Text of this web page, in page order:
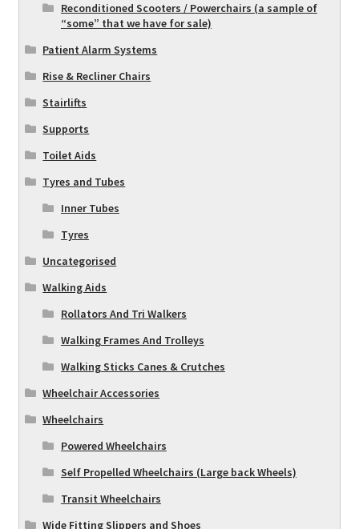
Reconditioned Scooters / Powerchairs (a sample of
“some” that we have for sale)
Patient Alarm Systems
Rise & Recliner Chairs
Stairlifts
Supports
Toilet Aids
Tyres and Tubes
Inner Tubes
Tyres
Uncategorised
Walking Aids
Rollators And Tri Walkers
Walking Frames And Trolleys
Walking Sticks Canes & Crutches
Wheelchair Accessories
Wheelchairs
Powered Wheelchairs
Self Propelled Wheelchairs (Large back Wheels)
Transit Wheelchairs
Wide Fitting Slippers and Shoes